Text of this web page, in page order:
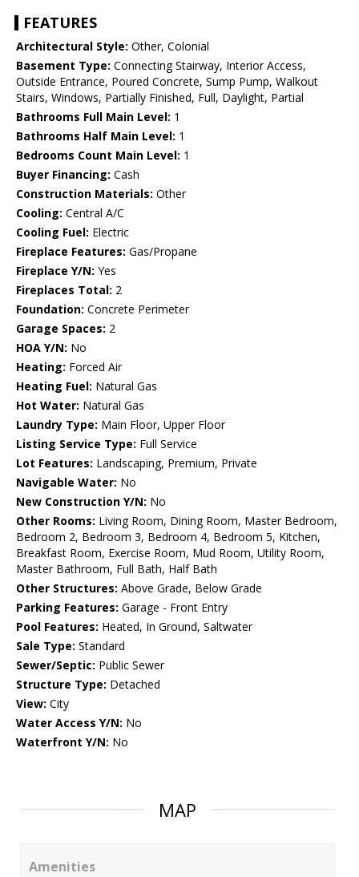
FEATURES
Architectural Style: Other, Colonial
Basement Type: Connecting Stairway, Interior Access,
Outside Entrance, Poured Concrete, Sump Pump, Walkout
Stairs, Windows, Partially Finished, Full, Daylight, Partial
Bathrooms Full Main Level: 1
Bathrooms Half Main Level: 1
Bedrooms Count Main Level: 1
Buyer Financing: Cash
Construction Materials: Other
Cooling: Central A/C
Cooling Fuel: Electric
Fireplace Features: Gas/Propane
Fireplace Y/N: Yes
Fireplaces Total: 2
Foundation: Concrete Perimeter
Garage Spaces: 2
HOA Y/N: No
Heating: Forced Air
Heating Fuel: Natural Gas
Hot Water: Natural Gas
Laundry Type: Main Floor, Upper Floor
Listing Service Type: Full Service
Lot Features: Landscaping, Premium, Private
Navigable Water: No
New Construction Y/N: No
Other Rooms: Living Room, Dining Room, Master Bedroom,
Bedroom 2, Bedroom 3, Bedroom 4, Bedroom 5, Kitchen,
Breakfast Room, Exercise Room, Mud Room, Utility Room,
Master Bathroom, Full Bath, Half Bath
Other Structures: Above Grade, Below Grade
Parking Features: Garage - Front Entry
Pool Features: Heated, In Ground, Saltwater
Sale Type: Standard
Sewer/Septic: Public Sewer
Structure Type: Detached
View: City
Water Access Y/N: No
Waterfront Y/N: No
MAP
Amenities